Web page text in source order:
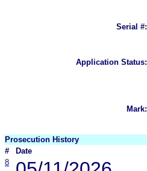
Serial #:
Application Status:
Mark:
Prosecution History
#
Date
8